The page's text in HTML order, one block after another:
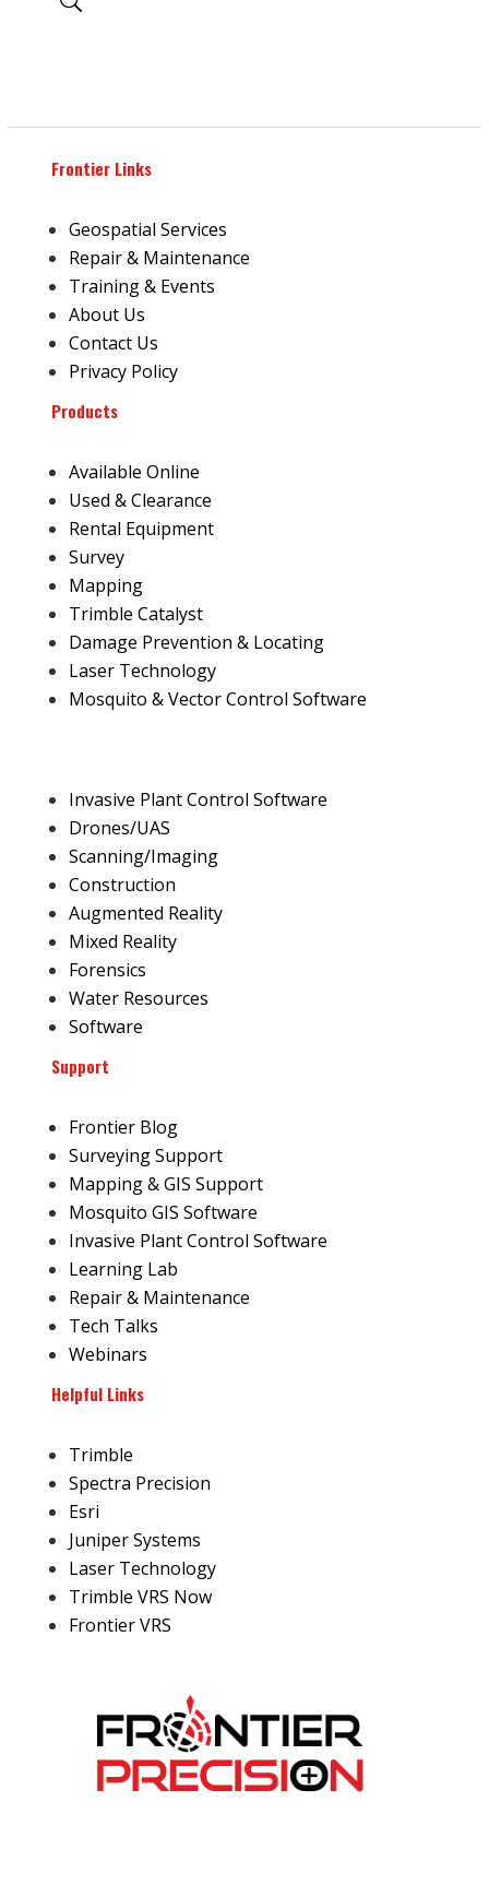
Frontier Links
Geospatial Services
Repair & Maintenance
Training & Events
About Us
Contact Us
Privacy Policy
Products
Available Online
Used & Clearance
Rental Equipment
Survey
Mapping
Trimble Catalyst
Damage Prevention & Locating
Laser Technology
Mosquito & Vector Control Software
Invasive Plant Control Software
Drones/UAS
Scanning/Imaging
Construction
Augmented Reality
Mixed Reality
Forensics
Water Resources
Software
Support
Frontier Blog
Surveying Support
Mapping & GIS Support
Mosquito GIS Software
Invasive Plant Control Software
Learning Lab
Repair & Maintenance
Tech Talks
Webinars
Helpful Links
Trimble
Spectra Precision
Esri
Juniper Systems
Laser Technology
Trimble VRS Now
Frontier VRS